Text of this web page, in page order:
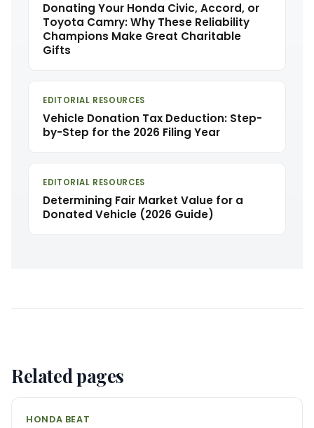
Donating Your Honda Civic, Accord, or
Toyota Camry: Why These Reliability
Champions Make Great Charitable
Gifts
EDITORIAL RESOURCES
Vehicle Donation Tax Deduction: Step-
by-Step for the 2026 Filing Year
EDITORIAL RESOURCES
Determining Fair Market Value for a
Donated Vehicle (2026 Guide)
Related pages
HONDA BEAT